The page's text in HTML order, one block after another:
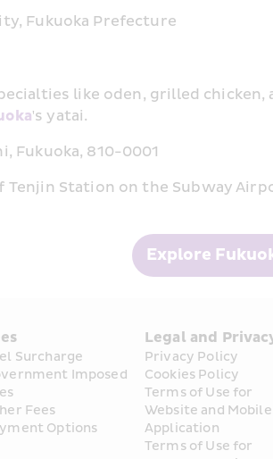
Fukuoka Prefecture
like oden, grilled
's yatai.
Fukuoka, 810-0001
Station on the Subway
Explore
Surcharge
Imposed
Fees
Options
Legal and
Privacy Policy
Cookies Policy
Terms of Use for
Website and Mobile
Application
Terms of Use for